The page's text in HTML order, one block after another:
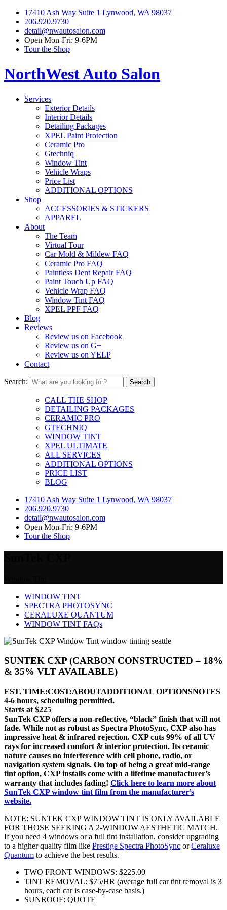
17410 Ash Way Suite 1 Lynwood, WA 98037
206.920.9730
detail@nwautosalon.com
Open Mon-Fri: 9-6PM
Tour the Shop
NorthWest Auto Salon
Services
Exterior Details
Interior Details
Detailing Packages
XPEL Paint Protection
Ceramic Pro
Gtechniq
Window Tint
Vehicle Wraps
Price List
ADDITIONAL OPTIONS
Shop
ACCESSORIES & STICKERS
APPAREL
About
The Team
Virtual Tour
Car Mold & Mildew FAQ
Ceramic Pro FAQ
Paintless Dent Repair FAQ
Paint Touch Up FAQ
Vehicle Wrap FAQ
Window Tint FAQ
XPEL PPF FAQ
Blog
Reviews
Review us on Facebook
Review us on G+
Review us on YELP
Contact
Search:
CALL THE SHOP
DETAILING PACKAGES
CERAMIC PRO
GTECHNIQ
WINDOW TINT
XPEL ULTIMATE
ALL SERVICES
ADDITIONAL OPTIONS
PRICE LIST
BLOG
17410 Ash Way Suite 1 Lynwood, WA 98037
206.920.9730
detail@nwautosalon.com
Open Mon-Fri: 9-6PM
Tour the Shop
WINDOW TINT
SPECTRA PHOTOSYNC
CERALUXE QUANTUM
WINDOW TINT FAQs
SUNTEK CXP (CARBON CONSTRUCTED – 18%
& 35% VLT AVAILABLE)
EST. TIME:COST:ABOUTADDITIONAL OPTIONSNOTES
4-6 hours, scheduling permitted.
Starts at $225
SunTek CXP offers a non-reflective, “black” finish that will not
fade. While not as robust as Spectra PhotoSync, CXP also has
impressive heat & infrared rejection. CXP cuts 99% of all UV
rays for increased comfort & interior protection. Its ceramic
nature causes no interference with cell phone, radio, or
navigation system signals. On top of being a great mid-range
tint option, CXP installs come with a lifetime manufacturer’s
warranty that includes fading! Click here to learn more about
SunTek CXP window tint film from the manufacturer’s
website.
NOTE: SUNTEK CXP WINDOW TINT IS ONLY AVAILABLE
FOR THOSE SEEKING A 2-WINDOW AESTHETIC MATCH.
If you need 4 windows or a full tint installation, consider upgrading
to a higher quality film like Prestige Spectra PhotoSync orCeraluxe
Quantum to achieve the best results.
TWO FRONT WINDOWS: $225.00
TINT REMOVAL: $75/HR (average full car tint removal is 3
hours, each car is case-by-case basis.)
SUNROOF: QUOTE